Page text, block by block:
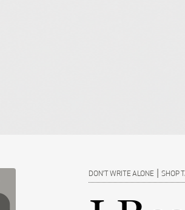
DON’T WRITE ALONE | SHOP